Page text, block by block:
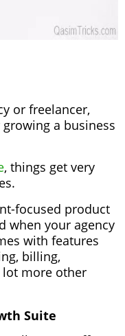
or freelancer,
a business
, things get very
focused product
when your agency
with features
billing,
lot more other
Suite